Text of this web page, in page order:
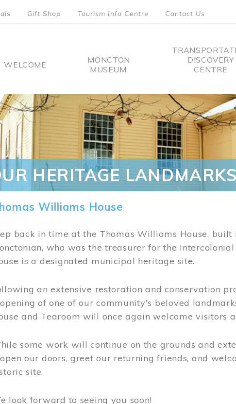
Gift Shop Tourism Info Centre Contact Us
Main
WELCOME
MONCTON
MUSEUM
DISCOVERY
CENTRE
HERITAGE LANDMARKS
Williams House
back in time at the Thomas Williams House,
who was the treasurer for the
is a designated municipal heritage site.
an extensive restoration and conservation
of one of our community's beloved
and Tearoom will once again welcome visitors
some work will continue on the grounds and
our doors, greet our returning friends, and
site.
look forward to seeing you soon!